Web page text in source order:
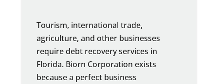
Tourism, international trade,
agriculture, and other businesses
require debt recovery services in
Florida. Biorn Corporation exists
because a perfect business